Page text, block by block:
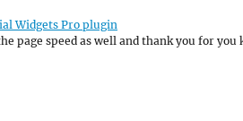
Widgets Pro plugin
page speed as well and thank you for you